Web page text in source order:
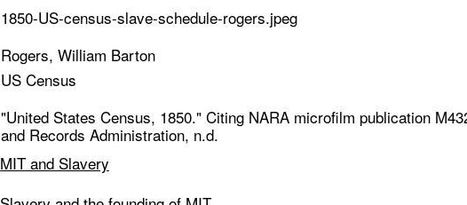
1850-US-census-slave-schedule-rogers.jpeg
Rogers, William Barton
US Census
"United States Census, 1850." Citing NARA microfilm publication
and Records Administration, n.d.
MIT and Slavery